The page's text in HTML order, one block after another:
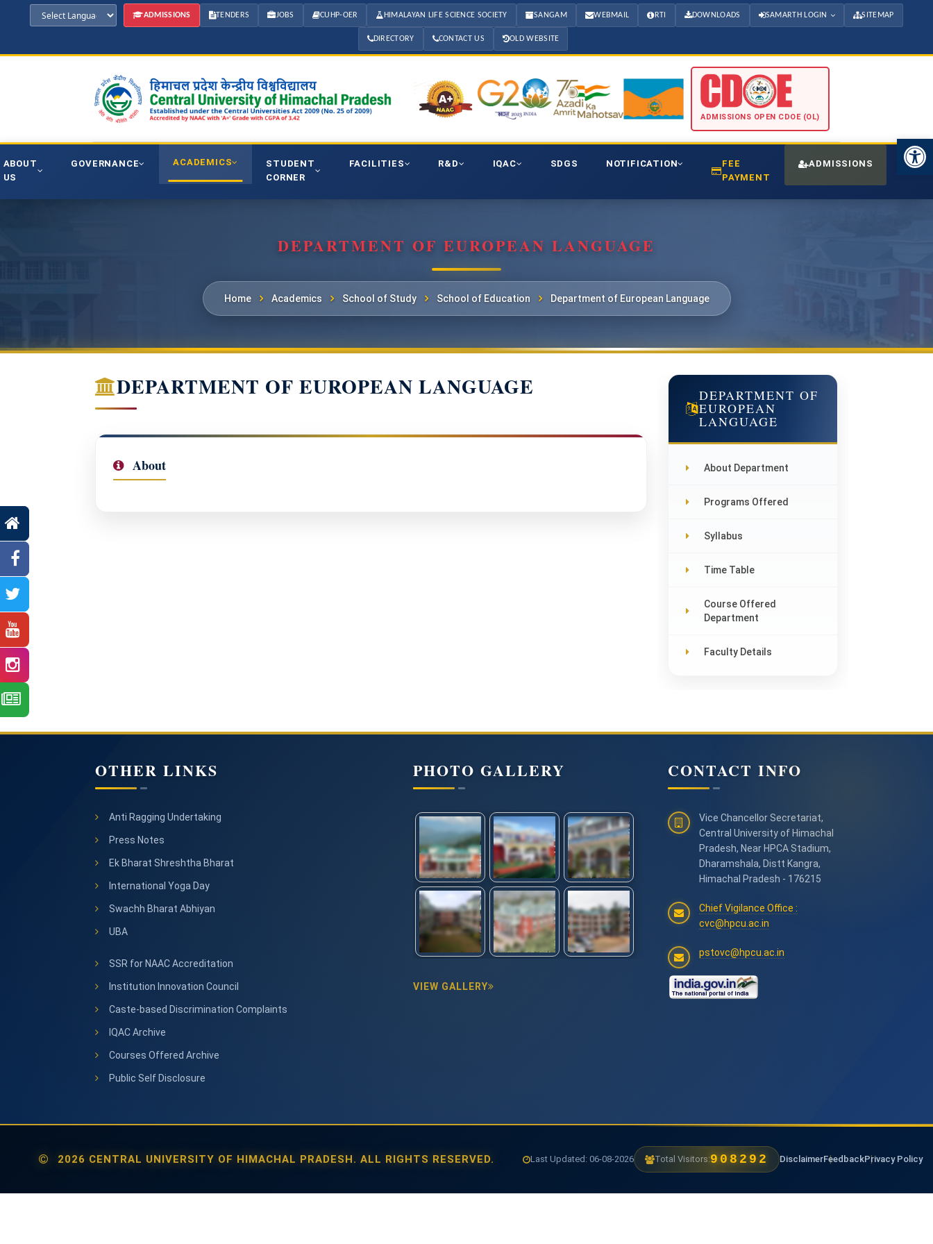
ADMISSIONS TENDERS JOBS CUHP-OER HIMALAYAN LIFE SCIENCE SOCIETY SANGAM WEBMAIL RTI DOWNLOADS SAMARTH LOGIN SITEMAP
DIRECTORY CONTACT US OLD WEBSITE
ADMISSIONS OPEN CDOE (OL)
ABOUT
US
GOVERNANCE ACADEMICS
STUDENT
CORNER
FACILITIES R&D IQAC SDGS NOTIFICATION
FEE
PAYMENT
ADMISSIONS
DEPARTMENT OF EUROPEAN LANGUAGE
Home Academics School of Study School of Education Department of European Language
DEPARTMENT OF EUROPEAN LANGUAGE
About
DEPARTMENT OF
EUROPEAN
LANGUAGE
About Department
Programs Offered
Syllabus
Time Table
Course Offered
Department
Faculty Details
OTHER LINKS
Anti Ragging Undertaking
Press Notes
Ek Bharat Shreshtha Bharat
International Yoga Day
Swachh Bharat Abhiyan
UBA
SSR for NAAC Accreditation
Institution Innovation Council
Caste-based Discrimination Complaints
IQAC Archive
Courses Offered Archive
Public Self Disclosure
PHOTO GALLERY
VIEW GALLERY
CONTACT INFO
Vice Chancellor Secretariat,
Central University of Himachal
Pradesh, Near HPCA Stadium,
Dharamshala, Distt Kangra,
Himachal Pradesh - 176215
Chief Vigilance Office :
cvc@hpcu.ac.in
pstovc@hpcu.ac.in
2026 CENTRAL UNIVERSITY OF HIMACHAL PRADESH. ALL RIGHTS RESERVED. Last Updated: 06-08-2026 Total Visitors:1179600 DisclaimerFeedbackPrivacy Policy